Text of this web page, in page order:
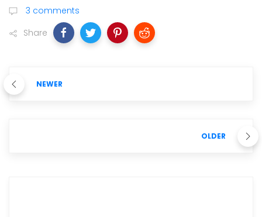
3 comments
Share
NEWER
OLDER